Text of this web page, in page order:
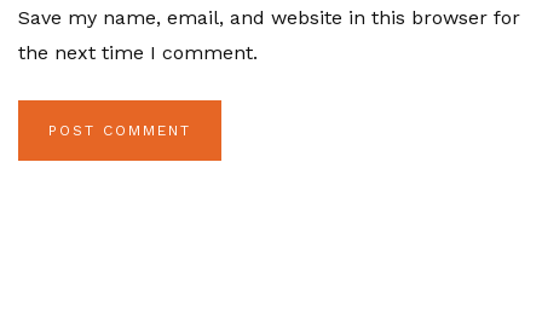
Save my name, email, and website in this browser for
the next time I comment.